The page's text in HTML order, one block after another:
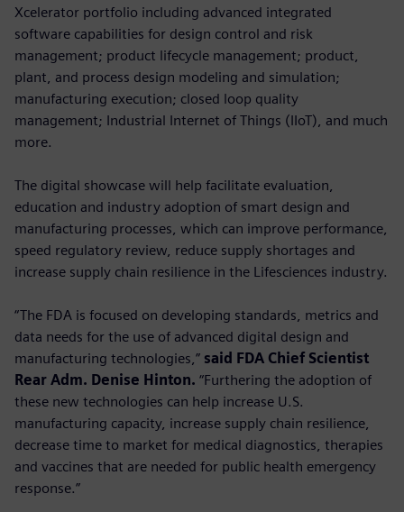
Xcelerator portfolio including advanced integrated
software capabilities for design control and risk
management; product lifecycle management; product,
plant, and process design modeling and simulation;
manufacturing execution; closed loop quality
management; Industrial Internet of Things (IIoT), and much
more.
The digital showcase will help facilitate evaluation,
education and industry adoption of smart design and
manufacturing processes, which can improve performance,
speed regulatory review, reduce supply shortages and
increase supply chain resilience in the Lifesciences industry.
“The FDA is focused on developing standards, metrics and
data needs for the use of advanced digital design and
manufacturing technologies,” said FDA Chief Scientist
Rear Adm. Denise Hinton. “Furthering the adoption of
these new technologies can help increase U.S.
manufacturing capacity, increase supply chain resilience,
decrease time to market for medical diagnostics, therapies
and vaccines that are needed for public health emergency
response.”